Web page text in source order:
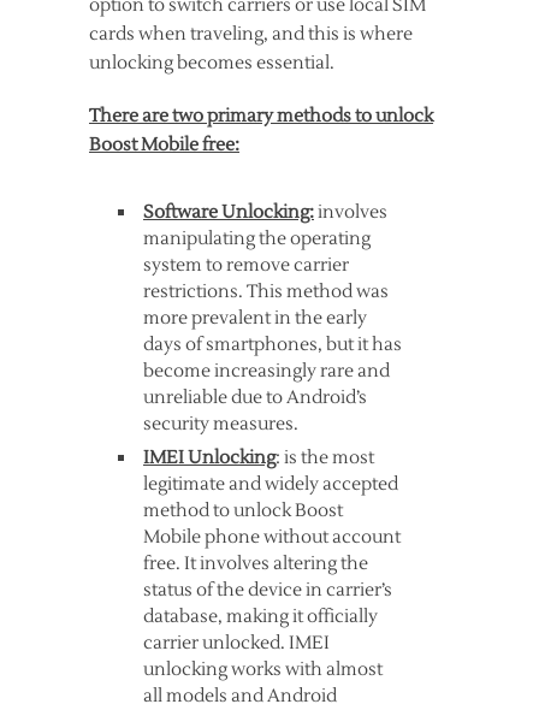
option to switch carriers or use local SIM
cards when traveling, and this is where
unlocking becomes essential.
There are two primary methods to unlock
Boost Mobile free:
Software Unlocking:involves
manipulating the operating
system to remove carrier
restrictions. This method was
more prevalent in the early
days of smartphones, but it has
become increasingly rare and
unreliable due to Android’s
security measures.
IMEI Unlocking: is the most
legitimate and widely accepted
method to unlock Boost
Mobile phone without account
free. It involves altering the
status of the device in carrier’s
database, making it officially
carrier unlocked. IMEI
unlocking works with almost
all models and Android